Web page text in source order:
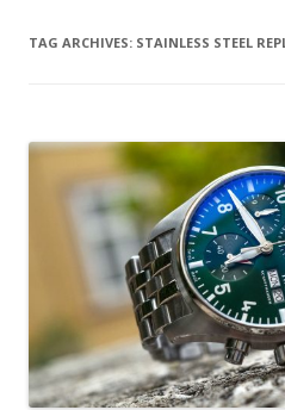
TAG ARCHIVES: STAINLESS STEEL